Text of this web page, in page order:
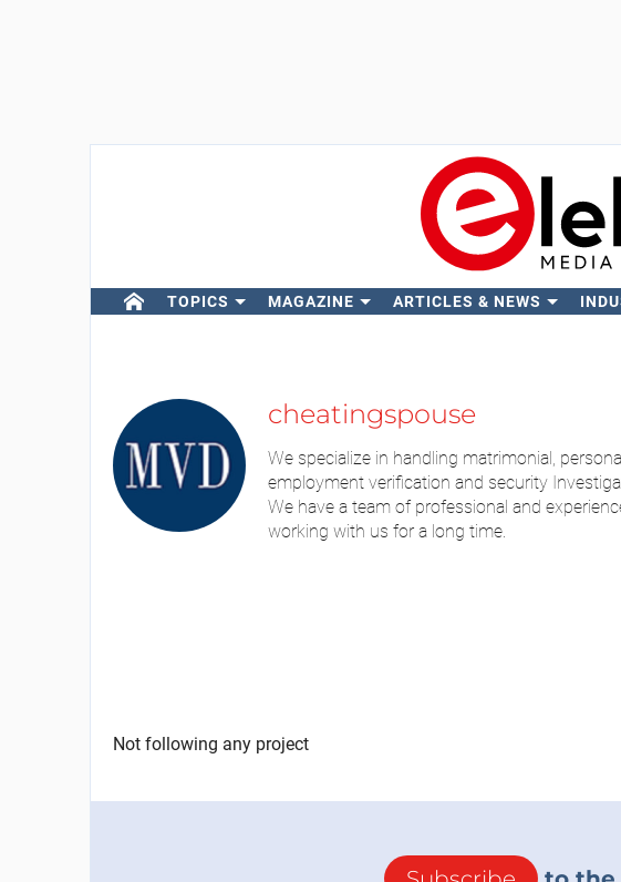
TOPICS MAGAZINE ARTICLES & NEWS
cheatingspouse
We specialize in handling matrimonial,
employment verification and security
We have a team of professional and
working with us for a long time.
Not following any project